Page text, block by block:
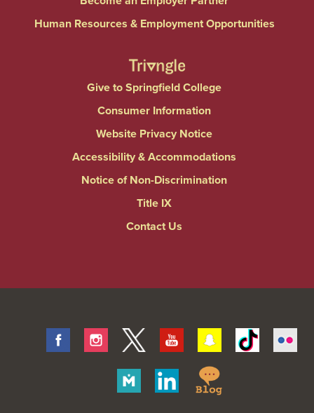
Human Resources & Employment Opportunities
Give to Springfield College
Consumer Information
Website Privacy Notice
Accessibility & Accommodations
Notice of Non-Discrimination
Title IX
Contact Us
FacebookInstagram
Twitter Youtube SnapchatTiktok
Merit
Linkedin